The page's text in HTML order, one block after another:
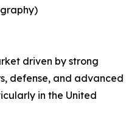
driven by strong
defense, and advanced
in the United